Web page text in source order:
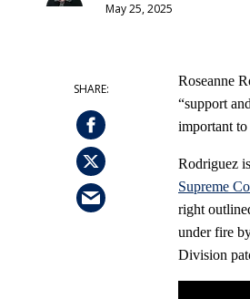
May 25, 2025
Roseanne
“support
important
Rodriguez
Supreme
right
under fire
Division